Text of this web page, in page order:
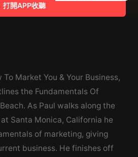
打開APP收聽
Market You & Your Business,
the Fundamentals Of
As Paul walks along the
Santa Monica, California he
of marketing, giving
business. He finishes off